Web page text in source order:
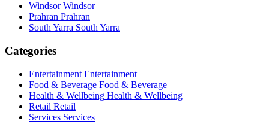
Windsor Windsor
Prahran Prahran
South Yarra South Yarra
Categories
Entertainment Entertainment
Food & Beverage Food & Beverage
Health & Wellbeing Health & Wellbeing
Retail Retail
Services Services